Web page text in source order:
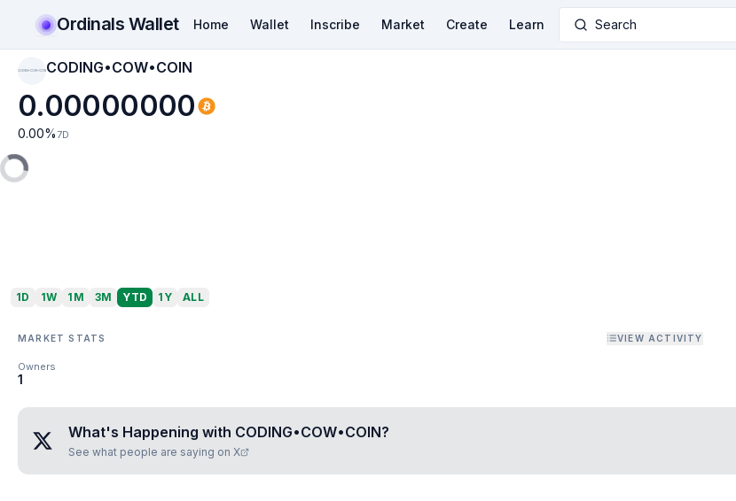
Ordinals Wallet Home Wallet Inscribe Market Create Learn Search
CODING•COW•COIN CODING•COW•COIN
0.00000000
0.00% 7D
1D 1W 1M 3M YTD 1Y ALL
MARKET STATS VIEW ACTIVITY
Owners
1
What's Happening with CODING•COW•COIN?
See what people are saying on X